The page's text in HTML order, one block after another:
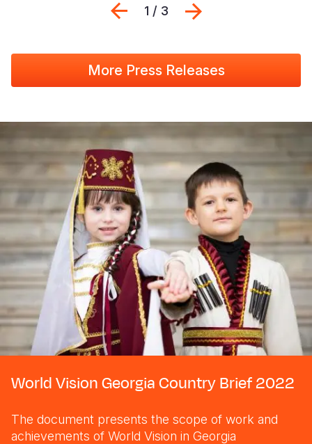
Previous
1 / 3
More Press Releases
World Vision Georgia Country Brief 2022
The document presents the scope of work and
achievements of World Vision in Georgia